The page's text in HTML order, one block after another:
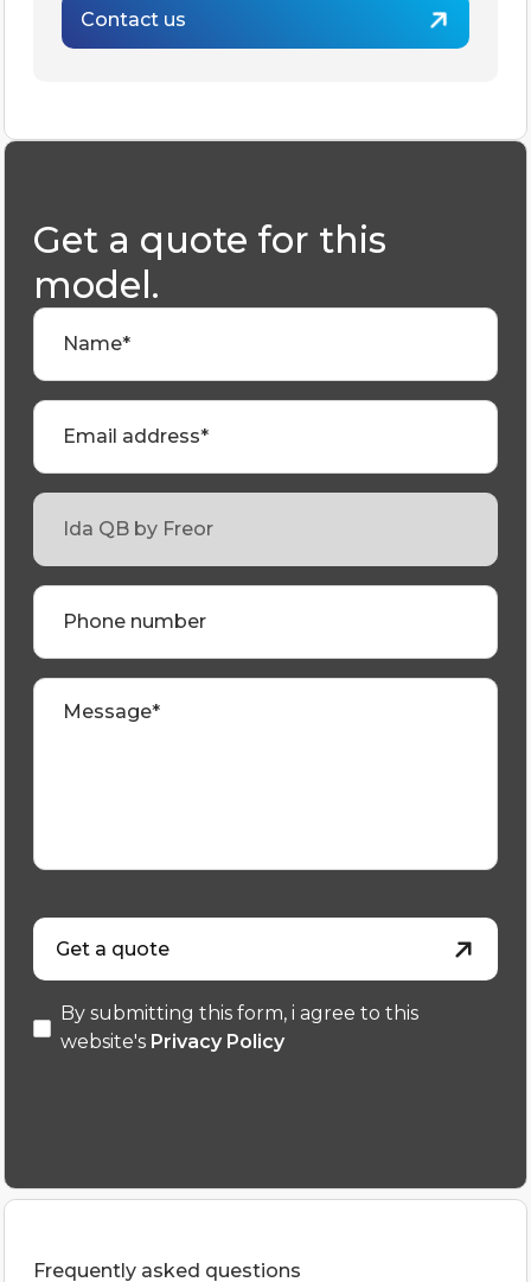
Contact us
Get a quote for this
model.
Name*
Email address*
Phone number
Message*
Get a quote
By submitting this form, i agree to this
website's Privacy Policy
Frequently asked questions